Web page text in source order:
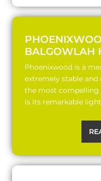
BALGOWLAH
Phoenixwood is a
extremely stable and
the most compelling
is its remarkable